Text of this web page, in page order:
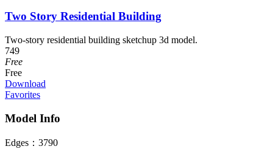
Two Story Residential Building
Two-story residential building sketchup 3d model.
749
Free
Free
Download
Favorites
Model Info
Edges： 3790